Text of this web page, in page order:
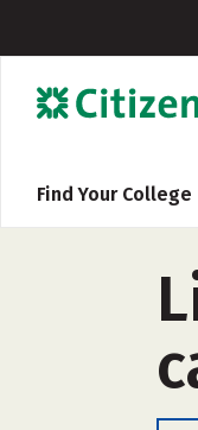
Find Your College